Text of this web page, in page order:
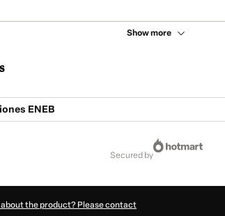
Show more
ENEB
secured by
the product? Please contact